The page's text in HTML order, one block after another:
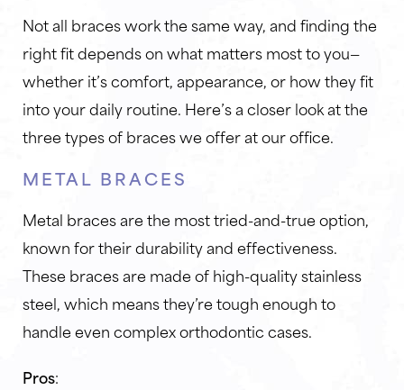
Not all braces work the same way, and finding the
right fit depends on what matters most to you—
whether it’s comfort, appearance, or how they fit
into your daily routine. Here’s a closer look at the
three types of braces we offer at our office.
METAL BRACES
Metal braces are the most tried-and-true option,
known for their durability and effectiveness.
These braces are made of high-quality stainless
steel, which means they’re tough enough to
handle even complex orthodontic cases.
Pros: